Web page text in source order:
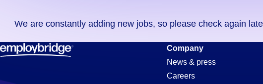
didn't
find
any
We are constantly adding new jobs, so please check again
ExpeditorCompany
News & press
Careers